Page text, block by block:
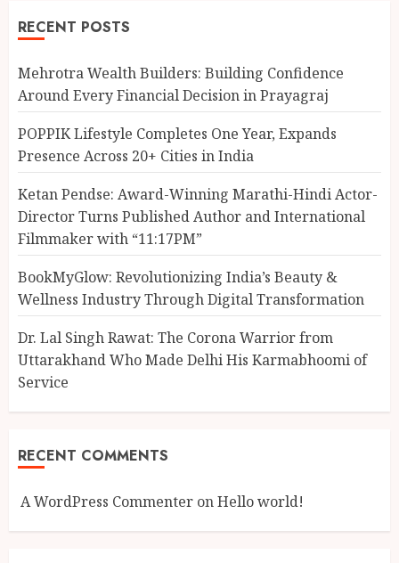
RECENT POSTS
Mehrotra Wealth Builders: Building Confidence
Around Every Financial Decision in Prayagraj
POPPIK Lifestyle Completes One Year, Expands
Presence Across 20+ Cities in India
Ketan Pendse: Award-Winning Marathi-Hindi Actor-
Director Turns Published Author and International
Filmmaker with “11:17PM”
BookMyGlow: Revolutionizing India’s Beauty &
Wellness Industry Through Digital Transformation
Dr. Lal Singh Rawat: The Corona Warrior from
Uttarakhand Who Made Delhi His Karmabhoomi of
Service
RECENT COMMENTS
A WordPress Commenter onHello world!